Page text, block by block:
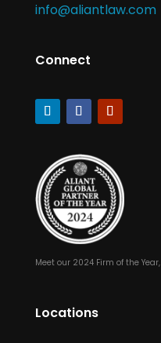
info@aliantlaw.com
Connect
Meet our 2024 Firm of the Year,
Locations